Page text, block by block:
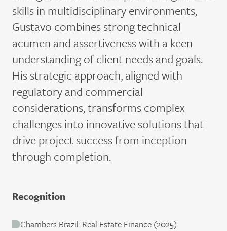
skills in multidisciplinary environments,
Gustavo combines strong technical
acumen and assertiveness with a keen
understanding of client needs and goals.
His strategic approach, aligned with
regulatory and commercial
considerations, transforms complex
challenges into innovative solutions that
drive project success from inception
through completion.
Recognition
Chambers Brazil: Real Estate Finance (2025)